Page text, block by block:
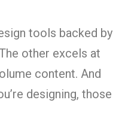
tools backed by
other excels at
content. And
designing, those